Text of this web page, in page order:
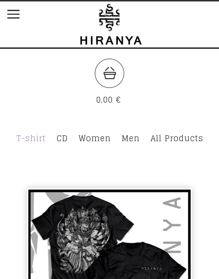
0,00 €
T-shirt CD Women Men All Products